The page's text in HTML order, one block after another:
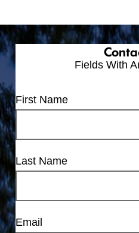
Fields With
First Name
Last Name
Email